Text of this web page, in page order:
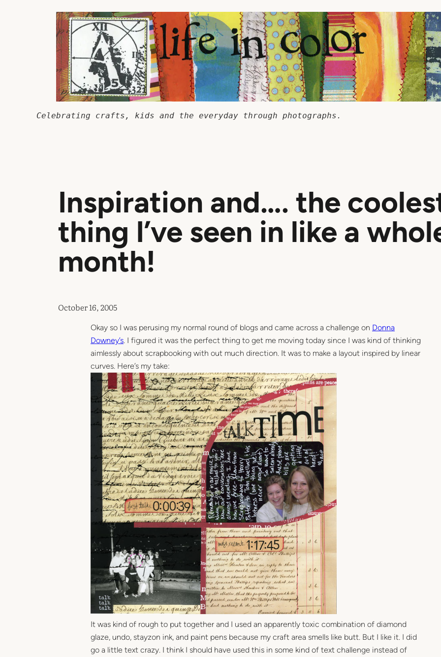
Celebrating crafts, kids and the everyday through photographs.
Inspiration and…. the
thing I’ve seen in like a
month!
October 16, 2005
Okay so I was perusing my normal round of blogs and came across a challenge on Donna
Downey’s. I figured it was the perfect thing to get me moving today since I was kind of thinking
aimlessly about scrapbooking with out much direction. It was to make a layout inspired by linear
curves. Here’s my take:
It was kind of rough to put together and I used an apparently toxic combination of diamond
glaze, undo, stayzon ink, and paint pens because my craft area smells like butt. But I like it. I did
go a little text crazy. I think I should have used this in some kind of text challenge instead of